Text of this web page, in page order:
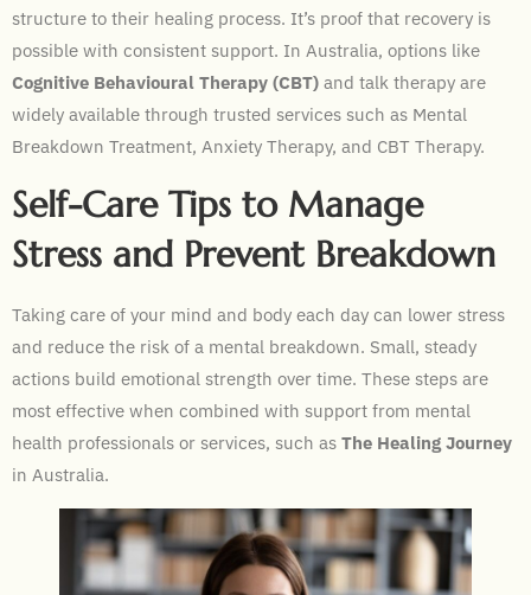
structure to their healing process. It’s proof that recovery is
possible with consistent support. In Australia, options like
Cognitive Behavioural Therapy (CBT) and talk therapy are
widely available through trusted services such as Mental
Breakdown Treatment, Anxiety Therapy, and CBT Therapy.
Self-Care Tips to Manage
Stress and Prevent Breakdown
Taking care of your mind and body each day can lower stress
and reduce the risk of a mental breakdown. Small, steady
actions build emotional strength over time. These steps are
most effective when combined with support from mental
health professionals or services, such as The Healing Journey
in Australia.